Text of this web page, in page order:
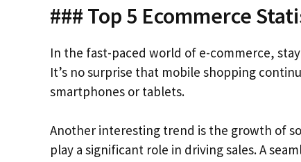
### Top 5 Ecommerce
In the fast-paced world of e-commerce,
It’s no surprise that mobile shopping
smartphones or tablets.
Another interesting trend is the growth of
play a significant role in driving sales. A